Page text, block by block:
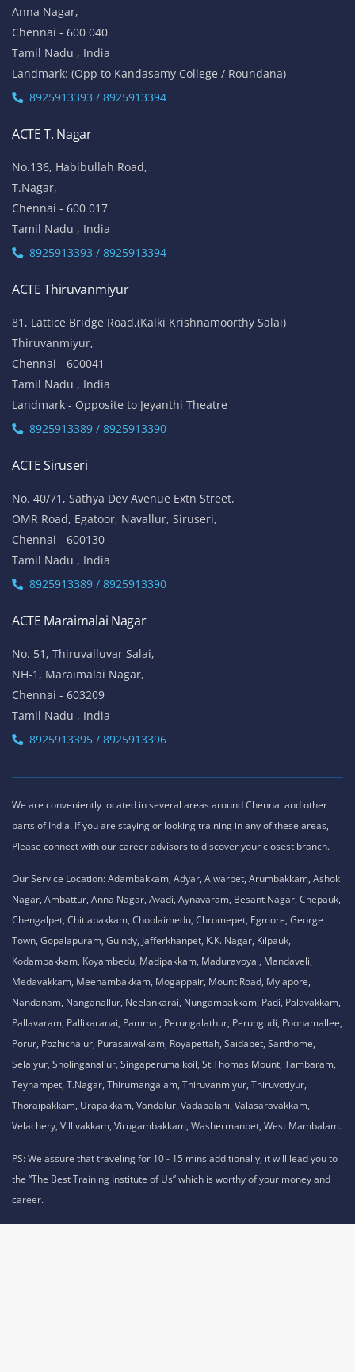
Anna Nagar,
Chennai - 600 040
Tamil Nadu , India
Landmark: (Opp to Kandasamy College / Roundana)
8925913393 / 8925913394
ACTE T. Nagar
No.136, Habibullah Road,
T.Nagar,
Chennai - 600 017
Tamil Nadu , India
8925913393 / 8925913394
ACTE Thiruvanmiyur
81, Lattice Bridge Road,(Kalki Krishnamoorthy Salai)
Thiruvanmiyur,
Chennai - 600041
Tamil Nadu , India
Landmark - Opposite to Jeyanthi Theatre
8925913389 / 8925913390
ACTE Siruseri
No. 40/71, Sathya Dev Avenue Extn Street,
OMR Road, Egatoor, Navallur, Siruseri,
Chennai - 600130
Tamil Nadu , India
8925913389 / 8925913390
ACTE Maraimalai Nagar
No. 51, Thiruvalluvar Salai,
NH-1, Maraimalai Nagar,
Chennai - 603209
Tamil Nadu , India
8925913395 / 8925913396
We are conveniently located in several areas around Chennai and other
parts of India. If you are staying or looking training in any of these areas,
Please connect with our career advisors to discover your closest branch.
Our Service Location: Adambakkam, Adyar, Alwarpet, Arumbakkam, Ashok
Nagar, Ambattur, Anna Nagar, Avadi, Aynavaram, Besant Nagar, Chepauk,
Chengalpet, Chitlapakkam, Choolaimedu, Chromepet, Egmore, George
Town, Gopalapuram, Guindy, Jafferkhanpet, K.K. Nagar, Kilpauk,
Kodambakkam, Koyambedu, Madipakkam, Maduravoyal, Mandaveli,
Medavakkam, Meenambakkam, Mogappair, Mount Road, Mylapore,
Nandanam, Nanganallur, Neelankarai, Nungambakkam, Padi, Palavakkam,
Pallavaram, Pallikaranai, Pammal, Perungalathur, Perungudi, Poonamallee,
Porur, Pozhichalur, Purasaiwalkam, Royapettah, Saidapet, Santhome,
Selaiyur, Sholinganallur, Singaperumalkoil, St.Thomas Mount, Tambaram,
Teynampet, T.Nagar, Thirumangalam, Thiruvanmiyur, Thiruvotiyur,
Thoraipakkam, Urapakkam, Vandalur, Vadapalani, Valasaravakkam,
Velachery, Villivakkam, Virugambakkam, Washermanpet, West Mambalam.
PS: We assure that traveling for 10 - 15 mins additionally, it will lead you to
the “The Best Training Institute of Us” which is worthy of your money and
career.